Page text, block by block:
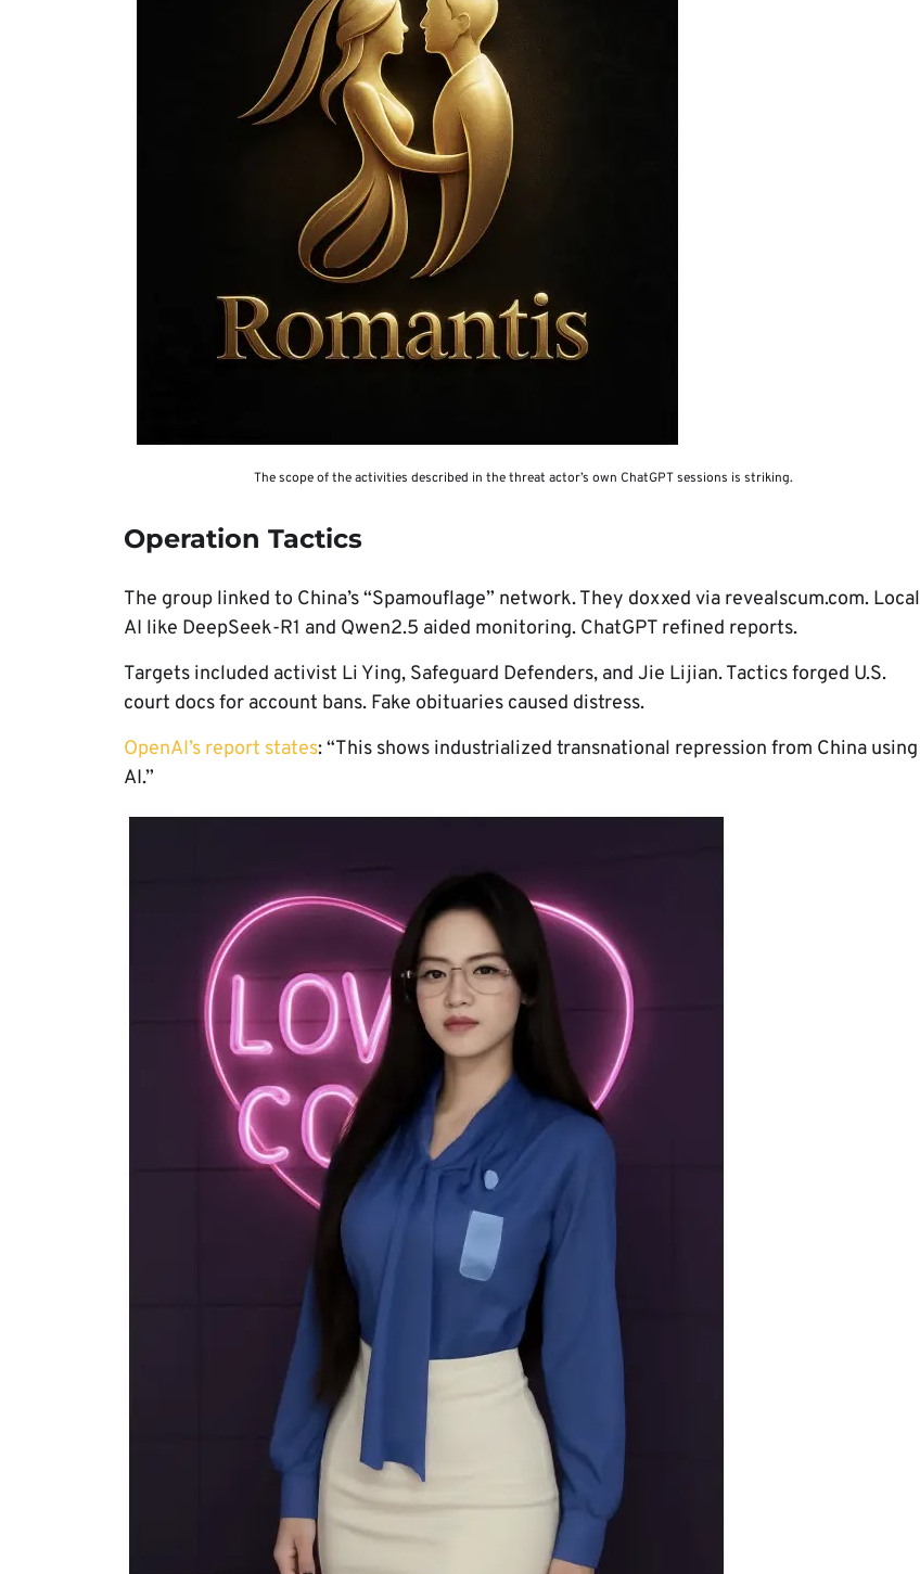
The scope of the activities described in the threat actor’s own ChatGPT sessions is striking.
Operation Tactics
The group linked to China’s “Spamouflage” network. They doxxed via revealscum.com. Local
AI like DeepSeek-R1 and Qwen2.5 aided monitoring. ChatGPT refined reports.
Targets included activist Li Ying, Safeguard Defenders, and Jie Lijian. Tactics forged U.S.
court docs for account bans. Fake obituaries caused distress.
OpenAI’s report states: “This shows industrialized transnational repression from China using
AI.”